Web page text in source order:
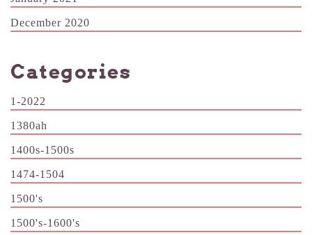
December 2020
Categories
1-2022
1380ah
1400s-1500s
1474-1504
1500's
1500's-1600's